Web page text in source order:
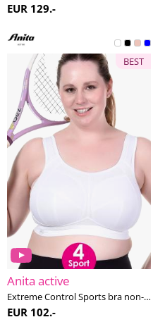
EUR 129.-
BEST
Anita active
Extreme Control Sports bra non-wired H-K cup
EUR 102.-